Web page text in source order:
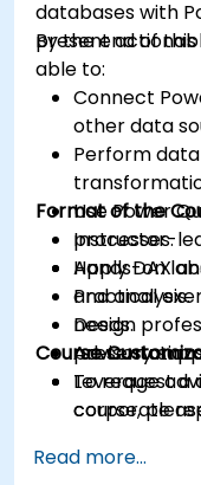
databases with
present
By the end of
able to:
Connect
other data
Perform
Use Power
processes.
Apply DAX
and analysis.
Design
Leverage
corporate
Format of the
Instructor-
Hands-on
Practical
needs.
Advisory
Course
To request a
course,
Read more...